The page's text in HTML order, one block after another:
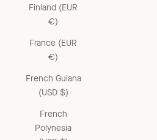
Finland (EUR
€)
France (EUR
€)
French Guiana
(USD $)
French
Polynesia